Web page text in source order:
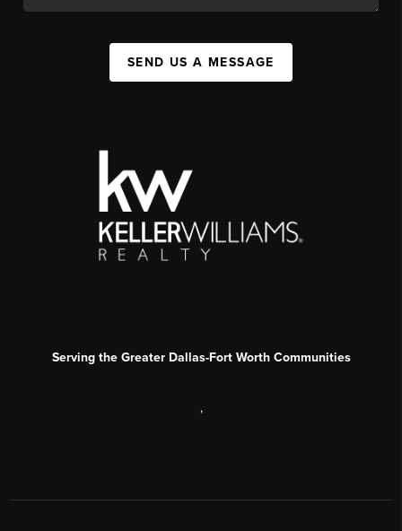
SEND US A MESSAGE
Serving the Greater Dallas-Fort Worth Communities
,